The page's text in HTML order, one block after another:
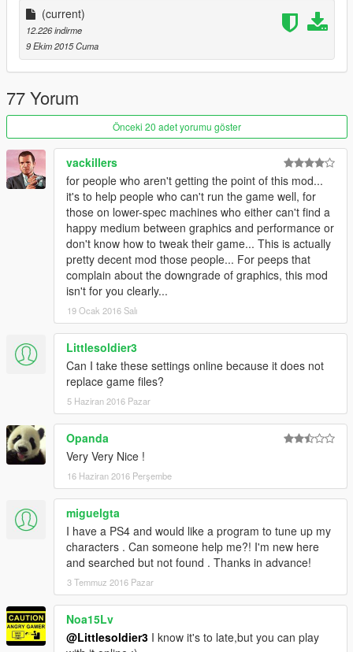
(current)
12.226 indirme
9 Ekim 2015 Cuma
77 Yorum
Önceki 20 adet yorumu göster
vackillers
for people who aren't getting the point of this mod...
it's to help people who can't run the game well, for
those on lower-spec machines who either can't find a
happy medium between graphics and performance or
don't know how to tweak their game... This is actually
pretty decent mod those people... For peeps that
complain about the downgrade of graphics, this mod
isn't for you clearly...
19 Ocak 2016 Salı
Littlesoldier3
Can I take these settings online because it does not
replace game files?
5 Haziran 2016 Pazar
Opanda
Very Very Nice !
16 Haziran 2016 Perşembe
miguelgta
I have a PS4 and would like a program to tune up my
characters . Can someone help me?! I'm new here
and searched but not found . Thanks in advance!
3 Temmuz 2016 Pazar
Noa15Lv
@Littlesoldier3 I know it's to late,but you can play